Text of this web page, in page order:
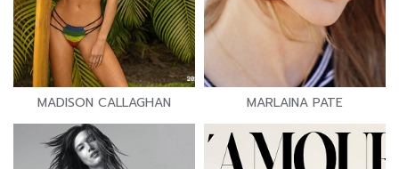
MADISON CALLAGHAN MARLAINA PATE